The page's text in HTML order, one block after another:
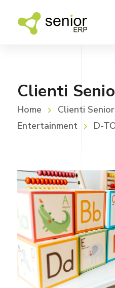
Clienti
Home
Clienti
Entertainment
D-